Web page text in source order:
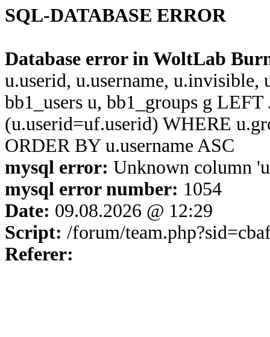
SQL-DATABASE ERROR
Database error in WoltLab
u.userid, u.username,
bb1_users u, bb1_groups g
(u.userid=uf.userid) WHERE
ORDER BY u.username ASC
mysql error: Unknown column
mysql error number: 1054
Date: 09.08.2026 @ 12:29
Script: /forum/
Referer: